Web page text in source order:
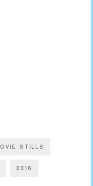
STILLS
2016